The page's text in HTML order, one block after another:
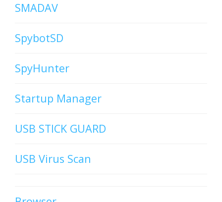
SMADAV
SpybotSD
SpyHunter
Startup Manager
USB STICK GUARD
USB Virus Scan